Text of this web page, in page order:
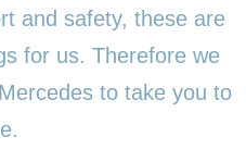
and safety, these are
for us. Therefore we
to take you to